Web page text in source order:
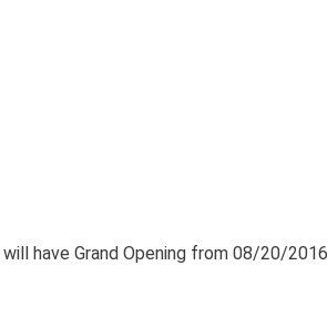
will have Grand Opening from 08/20/